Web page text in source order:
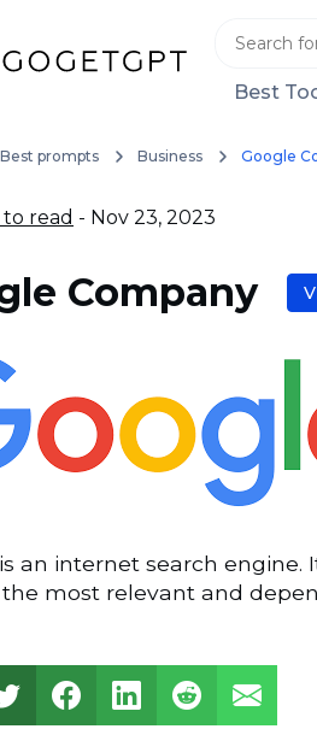
Best
Best prompts Business Google
read - Nov 23, 2023
Company
an internet search
most relevant and